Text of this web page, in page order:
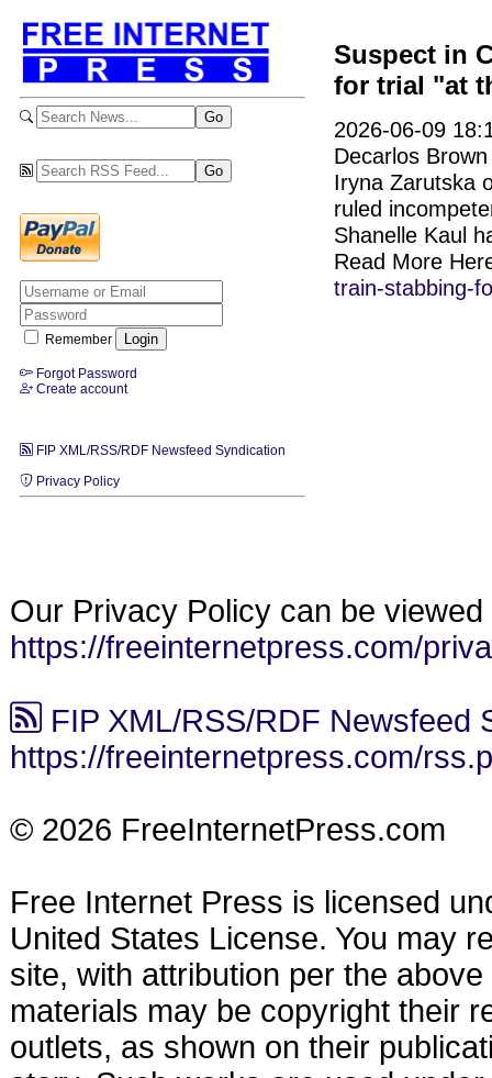
Remember
Forgot Password
Create account
FIP XML/RSS/RDF Newsfeed Syndication
Privacy Policy
Suspect in
for trial "at
2026-06-09
Decarlos
Iryna Zarutska
ruled
Shanelle Kaul
Read More
train-stabbing-
Our Privacy Policy can be viewed
https://freeinternetpress.com/
FIP XML/RSS/RDF Newsfeed
https://freeinternetpress.com/
© 2026 FreeInternetPress.com
Free Internet Press is licensed
United States License. You may
site, with attribution per the
materials may be copyright their
outlets, as shown on their